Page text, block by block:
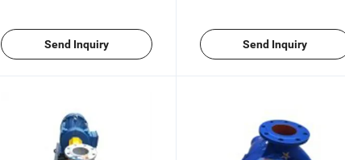
Send Inquiry Send Inquiry